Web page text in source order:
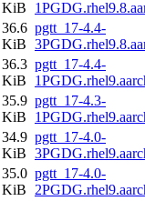
KiB
36.6
KiB
pgtt_17-4.4-
36.3
KiB
pgtt_17-4.4-
35.9
KiB
pgtt_17-4.3-
34.9
KiB
pgtt_17-4.0-
35.0
KiB
pgtt_17-4.0-